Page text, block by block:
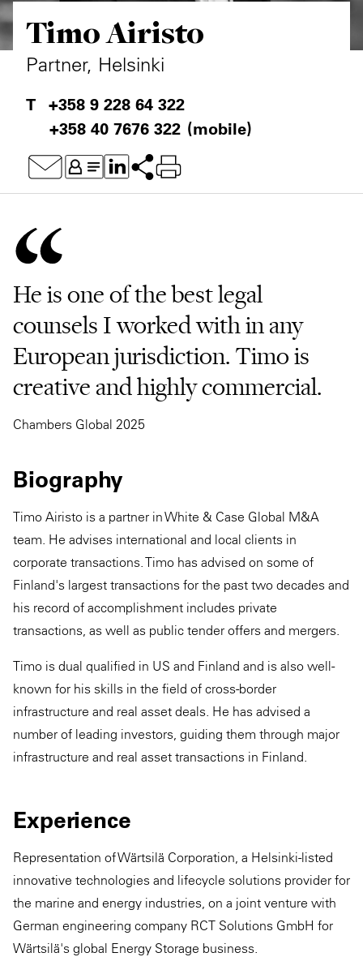
Timo Airisto
Partner, Helsinki
+358 9 228 64 322
+358 40 7676 322 (mobile)
He is one of the best legal
counsels I worked with in any
European jurisdiction. Timo is
creative and highly commercial.
Chambers Global 2025
Biography
Timo Airisto is a partner in White & Case Global M&A
team. He advises international and local clients in
corporate transactions. Timo has advised on some of
Finland's largest transactions for the past two decades and
his record of accomplishment includes private
transactions, as well as public tender offers and mergers.
Timo is dual qualified in US and Finland and is also well-
known for his skills in the field of cross-border
infrastructure and real asset deals. He has advised a
number of leading investors, guiding them through major
infrastructure and real asset transactions in Finland.
Experience
Representation of Wärtsilä Corporation, a Helsinki-listed
innovative technologies and lifecycle solutions provider for
the marine and energy industries, on a joint venture with
German engineering company RCT Solutions GmbH for
Wärtsilä's global Energy Storage business.
Private Capital
Technology
Alerts
Case Studies
Events & Webinars
Resources & Tools
Video
Annuals
Perspective: 2025
2025 Responsible Business Review